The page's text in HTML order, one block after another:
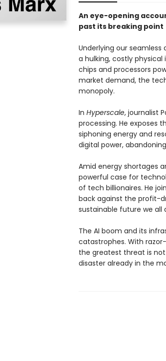
An eye-opening
past its breaking point
Underlying our
a hulking, costly
chips and processors
market demand, the
monopoly.
In Hyperscale, journalist
processing. He exposes
siphoning energy and
digital power,
Amid energy shortages
powerful case for
of tech billionaires. He
back against the profit-
sustainable future we all
The AI boom and its
catastrophes. With
the greatest threat is
disaster already in the